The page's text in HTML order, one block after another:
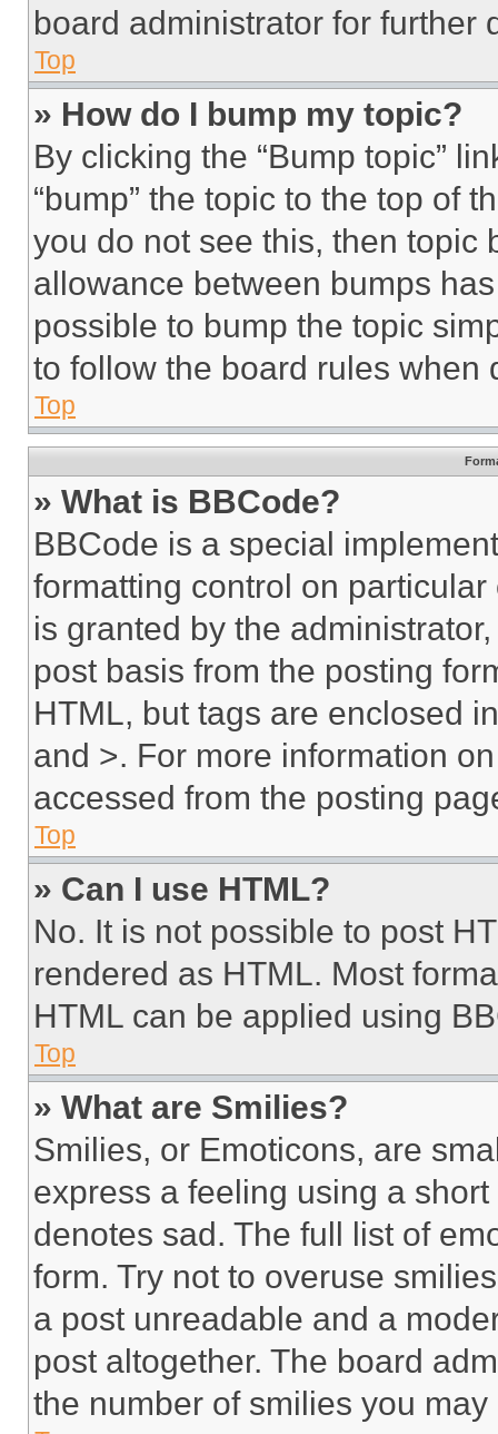
board administrator for further
Top
» How do I bump my topic?
By clicking the “Bump topic”
“bump” the topic to the top of
you do not see this, then topic
allowance between bumps
possible to bump the topic
to follow the board rules when
Top
» What is BBCode?
BBCode is a special
formatting control on
is granted by the
post basis from the posting
HTML, but tags are enclosed
and >. For more information
accessed from the posting
Top
» Can I use HTML?
No. It is not possible to post
rendered as HTML. Most
HTML can be applied using
Top
» What are Smilies?
Smilies, or Emoticons, are
express a feeling using a
denotes sad. The full list of
form. Try not to overuse
a post unreadable and a
post altogether. The board
the number of smilies you